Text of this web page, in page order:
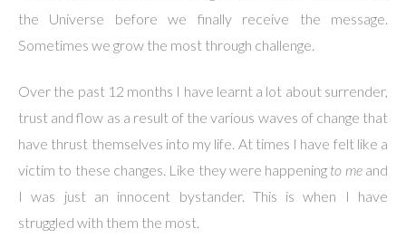
the Universe before we finally receive the message.
Sometimes we grow the most through challenge.
Over the past 12 months I have learnt a lot about surrender,
trust and flow as a result of the various waves of change that
have thrust themselves into my life. At times I have felt like a
victim to these changes. Like they were happening to meand
I was just an innocent bystander. This is when I have
struggled with them the most.